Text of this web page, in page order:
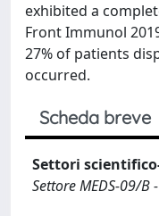
exhibited a
Front Immunol
27% of patients
occurred.
Scheda breve
Settori
Settore MEDS-09/B